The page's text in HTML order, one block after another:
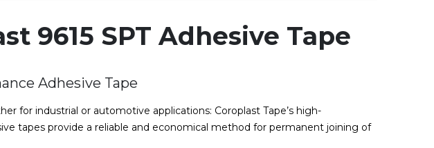
9615 SPT Adhesive Tape
Adhesive Tape
for industrial or automotive applications: Coroplast Tape’s high-
tapes provide a reliable and economical method for permanent joining of